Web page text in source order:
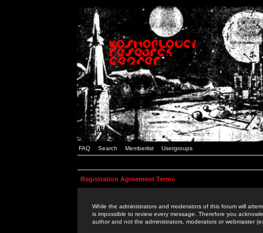
FAQ Search Memberlist Usergroups
Registration Agreement Terms
While the administrators and moderators of this forum will
is impossible to review every message. Therefore you
author and not the administrators, moderators or webmaster